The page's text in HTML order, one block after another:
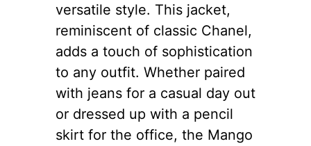
versatile style. This jacket,
reminiscent of classic Chanel,
adds a touch of sophistication
to any outfit. Whether paired
with jeans for a casual day out
or dressed up with a pencil
skirt for the office, the Mango